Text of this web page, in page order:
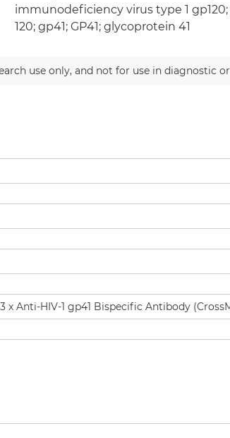
immunodeficiency virus type 1
120; gp41; GP41; glycoprotein 41
use only, and not for use in diagnostic